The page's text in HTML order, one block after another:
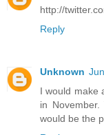
http://
Reply
Unknown
I would make
in
would be the